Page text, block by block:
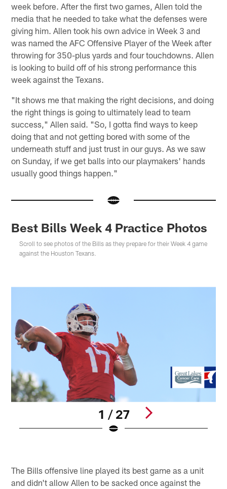
week before. After the first two games, Allen told the
media that he needed to take what the defenses were
giving him. Allen took his own advice in Week 3 and
was named the AFC Offensive Player of the Week after
throwing for 350-plus yards and four touchdowns. Allen
is looking to build off of his strong performance this
week against the Texans.
"It shows me that making the right decisions, and doing
the right things is going to ultimately lead to team
success," Allen said. "So, I gotta find ways to keep
doing that and not getting bored with some of the
underneath stuff and just trust in our guys. As we saw
on Sunday, if we get balls into our playmakers' hands
usually good things happen."
Best Bills Week 4 Practice Photos
Scroll to see photos of the Bills as they prepare for their Week 4 game
against the Houston Texans.
1 / 27
The Bills offensive line played its best game as a unit
and didn't allow Allen to be sacked once against the